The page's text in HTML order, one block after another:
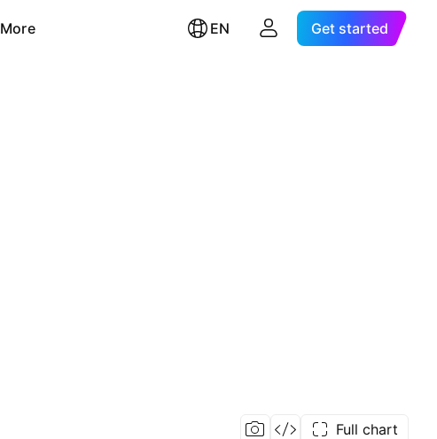
More EN Get started
Full chart